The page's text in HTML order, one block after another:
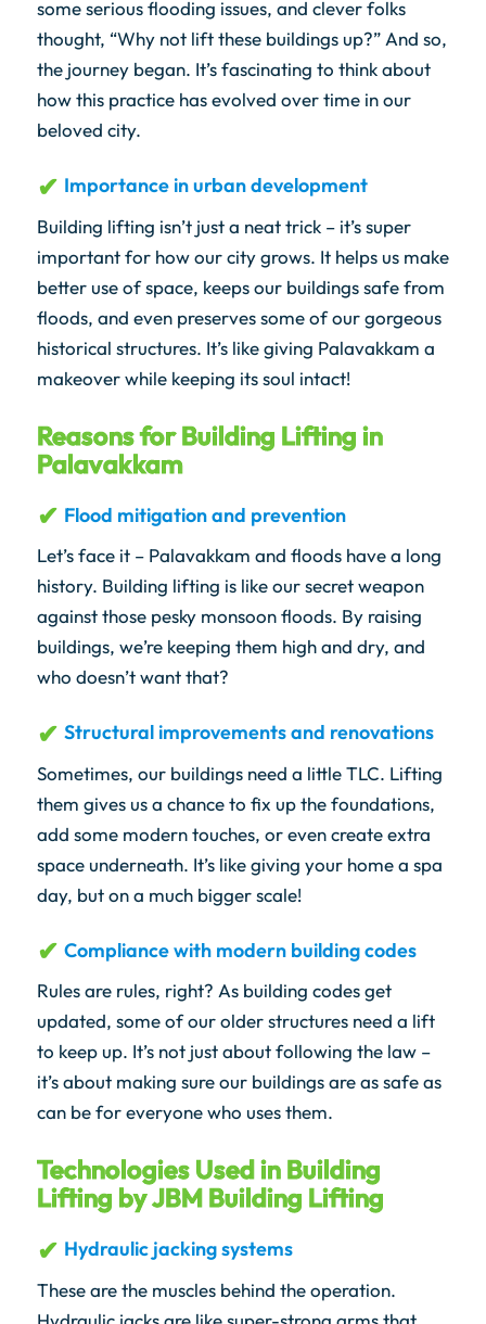
some serious flooding issues, and clever folks
thought, “Why not lift these buildings up?” And so,
the journey began. It’s fascinating to think about
how this practice has evolved over time in our
beloved city.
Importance in urban development
Building lifting isn’t just a neat trick – it’s super
important for how our city grows. It helps us make
better use of space, keeps our buildings safe from
floods, and even preserves some of our gorgeous
historical structures. It’s like giving Palavakkam a
makeover while keeping its soul intact!
Reasons for Building Lifting in
Palavakkam
Flood mitigation and prevention
Let’s face it – Palavakkam and floods have a long
history. Building lifting is like our secret weapon
against those pesky monsoon floods. By raising
buildings, we’re keeping them high and dry, and
who doesn’t want that?
Structural improvements and renovations
Sometimes, our buildings need a little TLC. Lifting
them gives us a chance to fix up the foundations,
add some modern touches, or even create extra
space underneath. It’s like giving your home a spa
day, but on a much bigger scale!
Compliance with modern building codes
Rules are rules, right? As building codes get
updated, some of our older structures need a lift
to keep up. It’s not just about following the law –
it’s about making sure our buildings are as safe as
can be for everyone who uses them.
Technologies Used in Building
Lifting by JBM Building Lifting
Hydraulic jacking systems
These are the muscles behind the operation.